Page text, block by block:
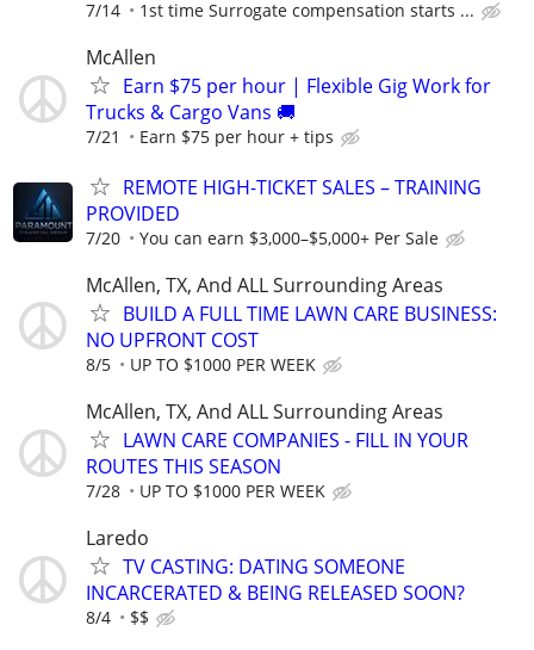
7/14 1st time Surrogate compensation starts ...
McAllen
Earn $75 per hour | Flexible Gig Work for
Trucks & Cargo Vans 🚚
7/21 Earn $75 per hour + tips
REMOTE HIGH-TICKET SALES – TRAINING
PROVIDED
7/20 You can earn $3,000–$5,000+ Per Sale
McAllen, TX, And ALL Surrounding Areas
BUILD A FULL TIME LAWN CARE BUSINESS:
NO UPFRONT COST
8/5 UP TO $1000 PER WEEK
McAllen, TX, And ALL Surrounding Areas
LAWN CARE COMPANIES - FILL IN YOUR
ROUTES THIS SEASON
7/28 UP TO $1000 PER WEEK
Laredo
TV CASTING: DATING SOMEONE
INCARCERATED & BEING RELEASED SOON?
8/4 $$